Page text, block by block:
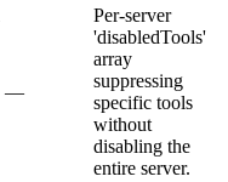
—
Per-server
'disabledTools'
array
suppressing
specific tools
without
disabling the
entire server.